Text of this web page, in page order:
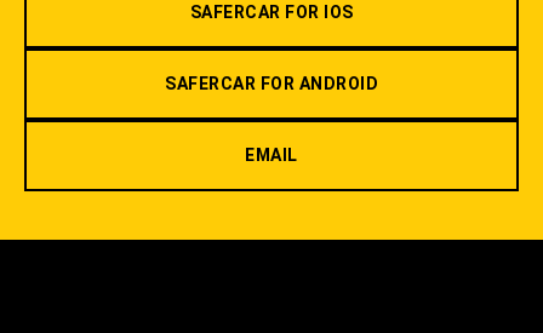
SAFERCAR FOR IOS
SAFERCAR FOR ANDROID
EMAIL